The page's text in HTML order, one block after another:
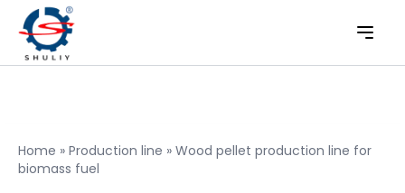
Home » Production line » Wood pellet production line for
biomass fuel